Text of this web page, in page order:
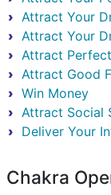
Attract Your
Attract Your
Attract
Attract Good
Win Money
Attract Social
Deliver Your
Chakra